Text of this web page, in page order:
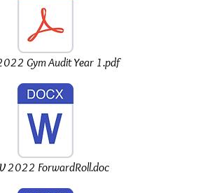
Gym Audit Year 1.pdf
2022 ForwardRoll.doc